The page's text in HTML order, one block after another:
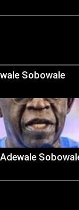
Sobowale